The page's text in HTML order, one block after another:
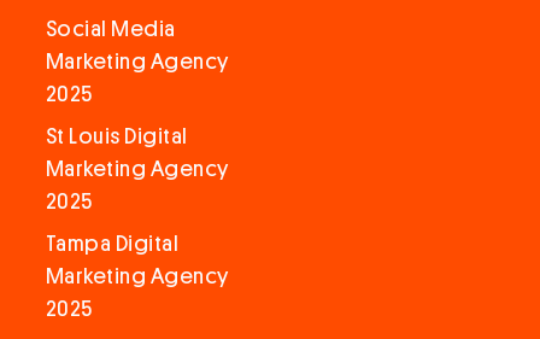
Social Media
Marketing Agency
2025
St Louis Digital
Marketing Agency
2025
Tampa Digital
Marketing Agency
2025